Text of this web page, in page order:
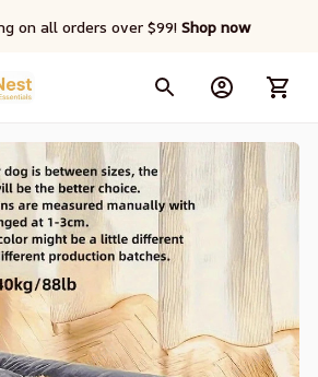
on all orders over $99! Shop now